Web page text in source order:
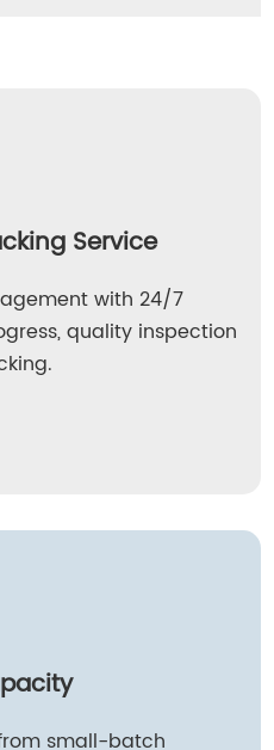
Service
with 24/7
quality inspection
small-batch